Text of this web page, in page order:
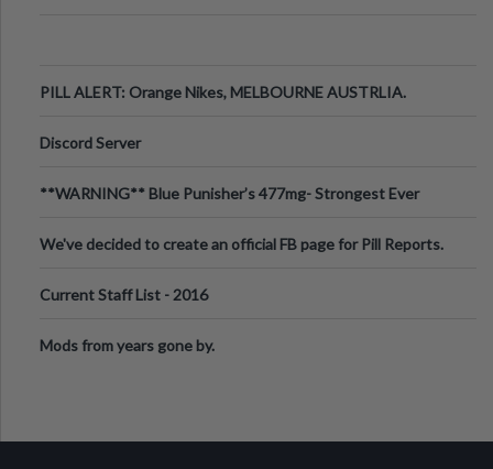
PILL ALERT: Orange Nikes, MELBOURNE AUSTRLIA.
Discord Server
**WARNING** Blue Punisher’s 477mg- Strongest Ever
We've decided to create an official FB page for Pill Reports.
Current Staff List - 2016
Mods from years gone by.